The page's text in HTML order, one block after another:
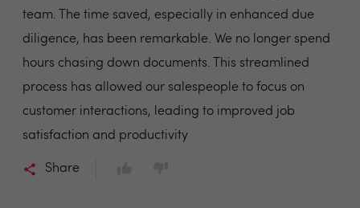
team. The time saved, especially in enhanced due
diligence, has been remarkable. We no longer spend
hours chasing down documents. This streamlined
process has allowed our salespeople to focus on
customer interactions, leading to improved job
satisfaction and productivity
Share